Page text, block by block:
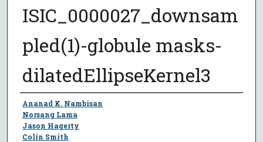
ISIC_0000027_downsam
pled(1)-globule masks-
dilatedEllipseKernel3
Author
Ananad K. Nambisan
Norsang Lama
Jason Hagerty
Colin Smith